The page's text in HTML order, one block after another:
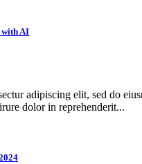
with AI
adipiscing elit, sed do
dolor in reprehenderit...